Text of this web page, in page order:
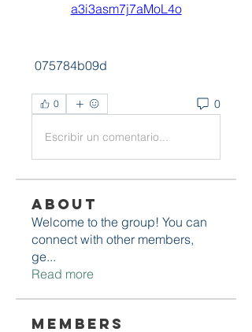
a3i3asm7j7aMoL4o
075784b09d
0 0
Escribir un comentario...
About
Welcome to the group! You can
connect with other members,
ge...
Read more
Members